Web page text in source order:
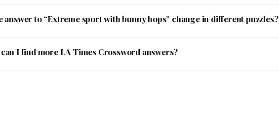
answer to “Extreme sport with bunny hops” change in different puzzles?
I find more LA Times Crossword answers?